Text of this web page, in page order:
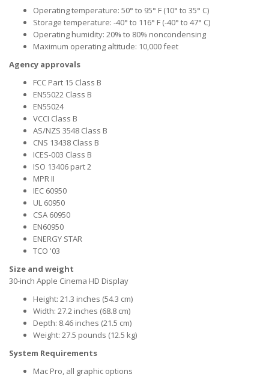
Operating temperature: 50° to 95° F (10° to 35° C)
Storage temperature: -40° to 116° F (-40° to 47° C)
Operating humidity: 20% to 80% noncondensing
Maximum operating altitude: 10,000 feet
Agency approvals
FCC Part 15 Class B
EN55022 Class B
EN55024
VCCI Class B
AS/NZS 3548 Class B
CNS 13438 Class B
ICES-003 Class B
ISO 13406 part 2
MPR II
IEC 60950
UL 60950
CSA 60950
EN60950
ENERGY STAR
TCO '03
Size and weight
30-inch Apple Cinema HD Display
Height: 21.3 inches (54.3 cm)
Width: 27.2 inches (68.8 cm)
Depth: 8.46 inches (21.5 cm)
Weight: 27.5 pounds (12.5 kg)
System Requirements
Mac Pro, all graphic options